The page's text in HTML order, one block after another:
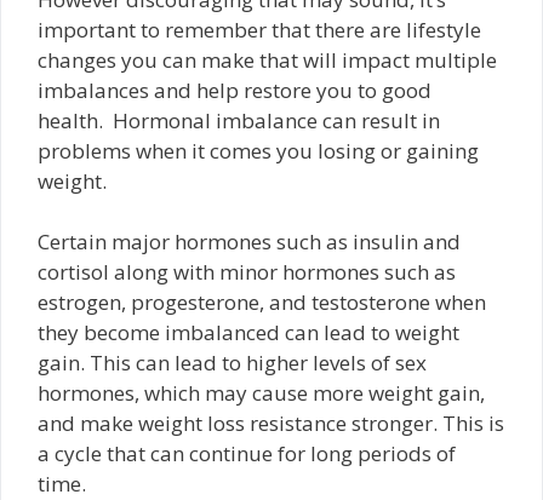
important to remember that there are lifestyle
changes you can make that will impact multiple
imbalances and help restore you to good
health. Hormonal imbalance can result in
problems when it comes you losing or gaining
weight.
Certain major hormones such as insulin and
cortisol along with minor hormones such as
estrogen, progesterone, and testosterone when
they become imbalanced can lead to weight
gain. This can lead to higher levels of sex
hormones, which may cause more weight gain,
and make weight loss resistance stronger. This is
a cycle that can continue for long periods of
time.